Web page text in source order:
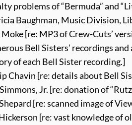
problems of “Bermuda” and
Baughman, Music Division,
Moke [re: MP3 of Crew-Cuts’
Bell Sisters’ recordings
of each Bell Sister recording.]
Chavin [re: details about Bell
Jr. [re: donation of
[re: scanned image of
[re: vast knowledge of